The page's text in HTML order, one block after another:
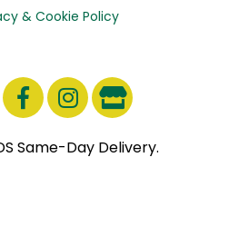
& Cookie Policy
Same-Day Delivery.